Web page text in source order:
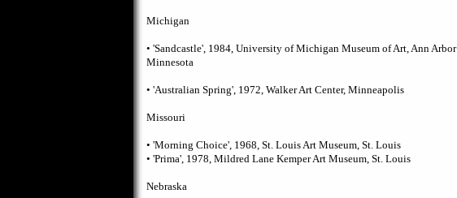
Michigan
• 'Sandcastle', 1984, University of Michigan Museum of Art, Ann Arbor
Minnesota
• 'Australian Spring', 1972, Walker Art Center, Minneapolis
Missouri
• 'Morning Choice', 1968, St. Louis Art Museum, St. Louis
• 'Prima', 1978, Mildred Lane Kemper Art Museum, St. Louis
Nebraska